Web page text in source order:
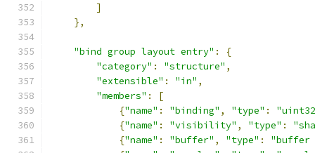
]
},
"bind group layout entry" :
{
"category" : "structure" ,
"extensible" : "in" ,
"members" :
[
{"name" : "binding" , "type" :
{"name" : "visibility" , "type" :
{"name" : "buffer" , "type" :
"buffer